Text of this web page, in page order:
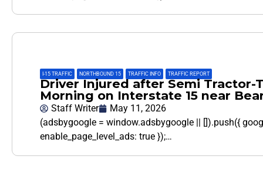
I-15 TRAFFIC NORTHBOUND 15 TRAFFIC INFO TRAFFIC REPORT
Driver Injured after Semi Tractor-
Morning on Interstate 15 near
Staff Writer
May 11, 2026
(adsbygoogle = window.adsbygoogle || []).push({
enable_page_level_ads: true });…